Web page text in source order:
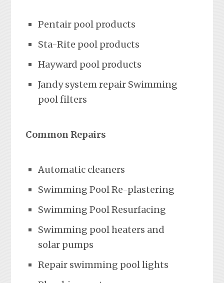
Pentair pool products
Sta-Rite pool products
Hayward pool products
Jandy system repair Swimming
pool filters
Common Repairs
Automatic cleaners
Swimming Pool Re-plastering
Swimming Pool Resurfacing
Swimming pool heaters and
solar pumps
Repair swimming pool lights